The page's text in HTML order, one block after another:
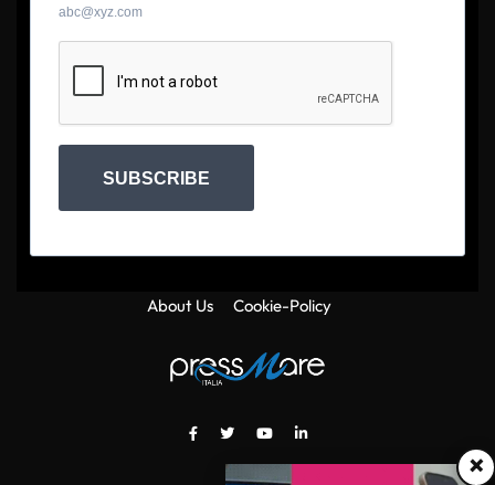
×
abc@xyz.com
SUBSCRIBE
About Us Cookie-Policy